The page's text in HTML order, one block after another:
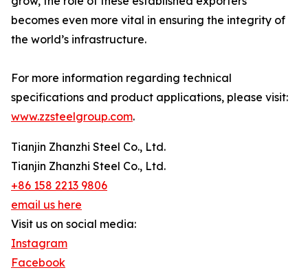
becomes even more vital in ensuring the integrity of
the world’s infrastructure.
For more information regarding technical
specifications and product applications, please visit:
www.zzsteelgroup.com.
Tianjin Zhanzhi Steel Co., Ltd.
Tianjin Zhanzhi Steel Co., Ltd.
+86 158 2213 9806
email us here
Visit us on social media:
Instagram
Facebook